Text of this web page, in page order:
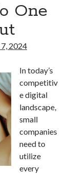
One
2024
In today’s
competitiv
e digital
landscape,
small
companies
need to
utilize
every